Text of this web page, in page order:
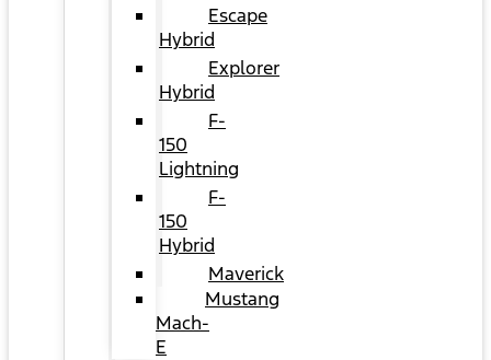
Escape
Hybrid
Explorer
Hybrid
F-
150
Lightning
F-
150
Hybrid
Maverick
Mustang
Mach-
E